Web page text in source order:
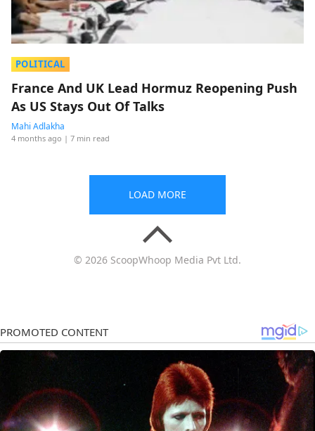
POLITICAL
France And UK Lead Hormuz Reopening Push
As US Stays Out Of Talks
Mahi Adlakha
4 months ago | 7 min read
LOAD MORE
© 2026 ScoopWhoop Media Pvt Ltd.